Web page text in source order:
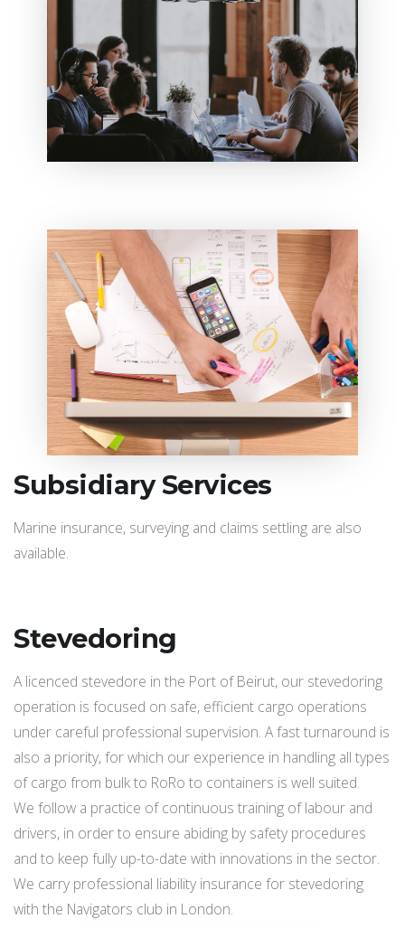
Subsidiary Services
Marine insurance, surveying and claims settling are also
available.
Stevedoring
A licenced stevedore in the Port of Beirut, our stevedoring
operation is focused on safe, efficient cargo operations
under careful professional supervision. A fast turnaround is
also a priority, for which our experience in handling all types
of cargo from bulk to RoRo to containers is well suited.
We follow a practice of continuous training of labour and
drivers, in order to ensure abiding by safety procedures
and to keep fully up-to-date with innovations in the sector.
We carry professional liability insurance for stevedoring
with the Navigators club in London.